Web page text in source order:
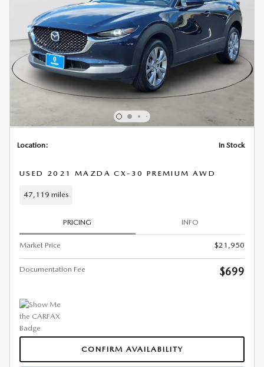
Location: In Stock
USED 2021 MAZDA CX-30 PREMIUM AWD
47,119 miles
PRICING INFO
Market Price $21,950
Documentation Fee $699
CONFIRM AVAILABILITY